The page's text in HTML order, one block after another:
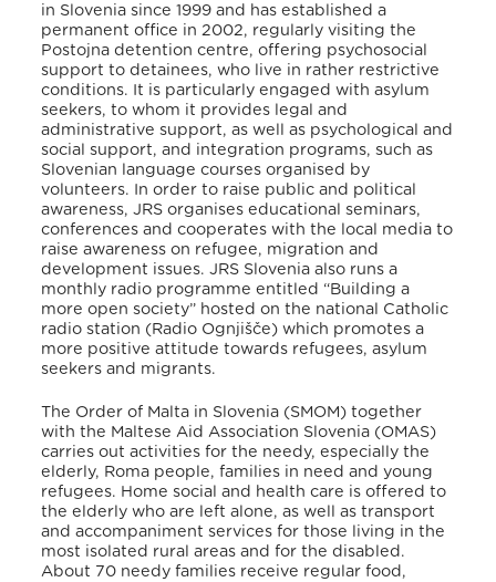
in Slovenia since 1999 and has established a
permanent office in 2002, regularly visiting the
Postojna detention centre, offering psychosocial
support to detainees, who live in rather restrictive
conditions. It is particularly engaged with asylum
seekers, to whom it provides legal and
administrative support, as well as psychological and
social support, and integration programs, such as
Slovenian language courses organised by
volunteers. In order to raise public and political
awareness, JRS organises educational seminars,
conferences and cooperates with the local media to
raise awareness on refugee, migration and
development issues. JRS Slovenia also runs a
monthly radio programme entitled “Building a
more open society” hosted on the national Catholic
radio station (Radio Ognjišče) which promotes a
more positive attitude towards refugees, asylum
seekers and migrants.
The Order of Malta in Slovenia (SMOM) together
with the Maltese Aid Association Slovenia (OMAS)
carries out activities for the needy, especially the
elderly, Roma people, families in need and young
refugees. Home social and health care is offered to
the elderly who are left alone, as well as transport
and accompaniment services for those living in the
most isolated rural areas and for the disabled.
About 70 needy families receive regular food,